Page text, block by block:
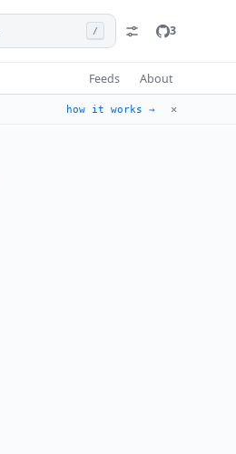
/ 3
Feeds About
how it works → ✕